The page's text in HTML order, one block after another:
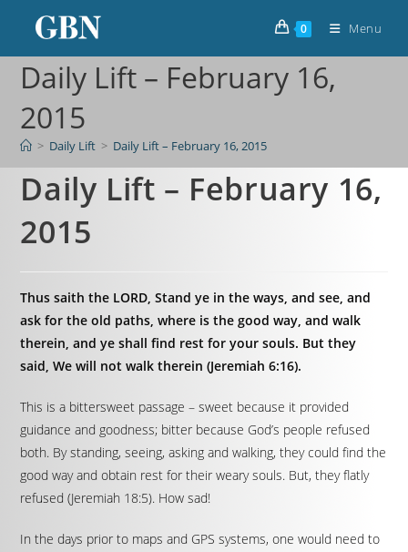
0 Menu
Daily Lift – February 16,
2015
> Daily Lift > Daily Lift – February 16, 2015
Daily Lift – February 16,
2015
Thus saith the LORD, Stand ye in the ways, and see, and
ask for the old paths, where is the good way, and walk
therein, and ye shall find rest for your souls. But they
said, We will not walk therein (Jeremiah 6:16).
This is a bittersweet passage – sweet because it provided
guidance and goodness; bitter because God’s people refused
both. By standing, seeing, asking and walking, they could find the
good way and obtain rest for their weary souls. But, they flatly
refused (Jeremiah 18:5). How sad!
In the days prior to maps and GPS systems, one would need to